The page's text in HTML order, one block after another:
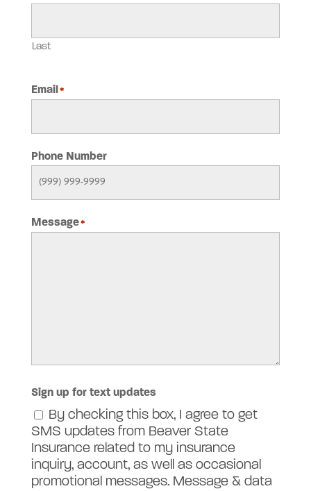
Last
Email *
Phone Number
Message*
Sign up for text updates
By checking this box, I agree to get
SMS updates from Beaver State
Insurance related to my insurance
inquiry, account, as well as occasional
promotional messages. Message & data